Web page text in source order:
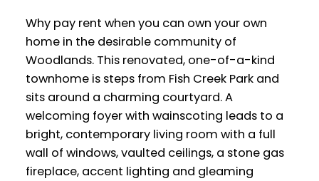
Why pay rent when you can own your own
home in the desirable community of
Woodlands. This renovated, one-of-a-kind
townhome is steps from Fish Creek Park and
sits around a charming courtyard. A
welcoming foyer with wainscoting leads to a
bright, contemporary living room with a full
wall of windows, vaulted ceilings, a stone gas
fireplace, accent lighting and gleaming